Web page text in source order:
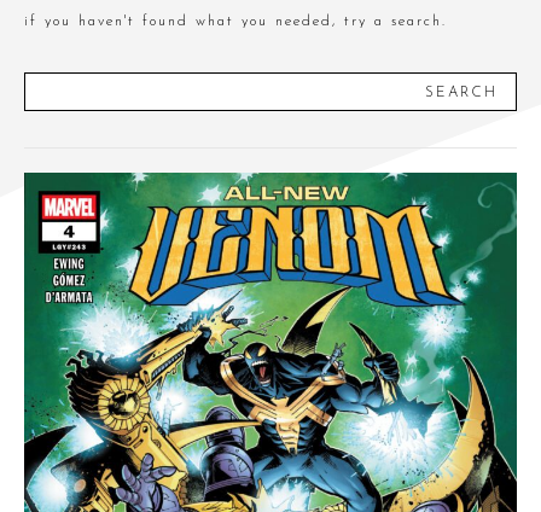
if you haven't found what you needed, try a search.
SEARCH